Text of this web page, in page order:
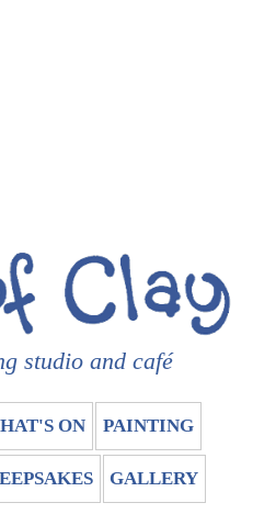
studio and café
ON PAINTING
GALLERY